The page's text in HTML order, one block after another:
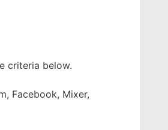
criteria below.
Facebook, Mixer,